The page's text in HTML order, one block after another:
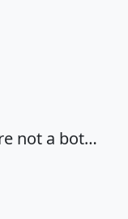
not a bot…